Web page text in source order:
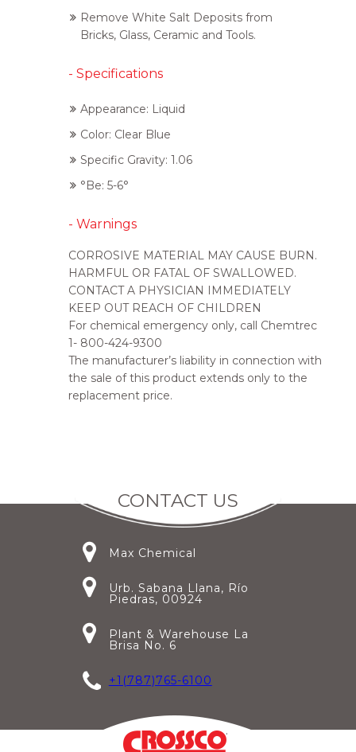
Remove White Salt Deposits from
Bricks, Glass, Ceramic and Tools.
- Specifications
Appearance: Liquid
Color: Clear Blue
Specific Gravity: 1.06
°Be: 5-6°
- Warnings
CORROSIVE MATERIAL MAY CAUSE BURN.
HARMFUL OR FATAL OF SWALLOWED.
CONTACT A PHYSICIAN IMMEDIATELY
KEEP OUT REACH OF CHILDREN
For chemical emergency only, call Chemtrec
1- 800-424-9300
The manufacturer’s liability in connection with
the sale of this product extends only to the
replacement price.
CONTACT US
Max Chemical
Urb. Sabana Llana, Río
Piedras, 00924
Plant & Warehouse La
Brisa No. 6
+1(787)765-6100